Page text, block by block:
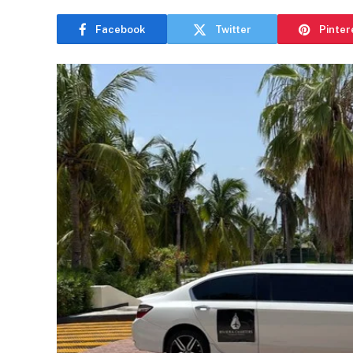
Facebook Twitter